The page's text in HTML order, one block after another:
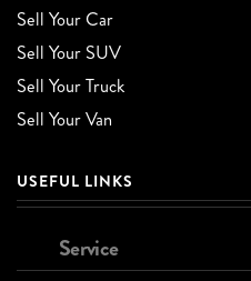
Sell Your Car
Sell Your SUV
Sell Your Truck
Sell Your Van
USEFUL LINKS
Service